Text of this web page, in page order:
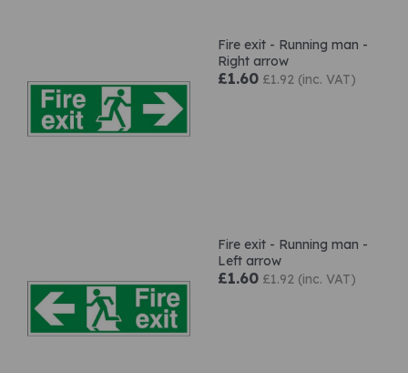
Fire exit - Running man -
Right arrow
£1.60 £1.92 (inc. VAT)
Fire exit - Running man -
Left arrow
£1.60 £1.92 (inc. VAT)